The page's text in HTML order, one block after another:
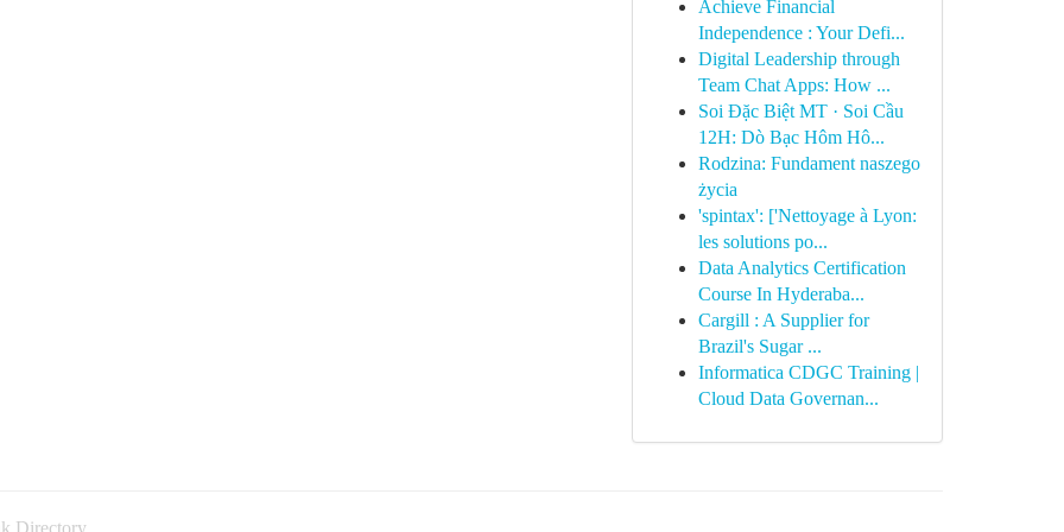
Achieve Financial
Independence : Your Defi...
Digital Leadership through
Team Chat Apps: How ...
Soi Đặc Biệt MT · Soi Cầu
12H: Dò Bạc Hôm Hô...
Rodzina: Fundament naszego
życia
'spintax': ['Nettoyage à Lyon:
les solutions po...
Data Analytics Certification
Course In Hyderaba...
Cargill : A Supplier for
Brazil's Sugar ...
Informatica CDGC Training |
Cloud Data Governan...
Directory